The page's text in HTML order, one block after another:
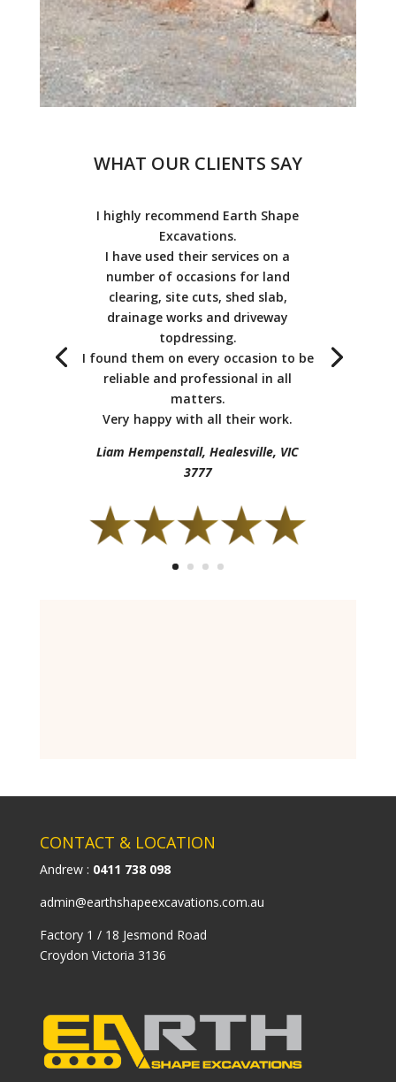
WHAT OUR CLIENTS SAY
I highly recommend Earth Shape
Excavations.
I have used their services on a
number of occasions for land
clearing, site cuts, shed slab,
drainage works and driveway
topdressing.
I found them on every occasion to be
reliable and professional in all
matters.
Very happy with all their work.
Liam Hempenstall, Healesville, VIC
3777
I moved into my new home and
contracted them to do my backyard
concrete paving, crossover, driveway and
a garden retaining wall (sandstone
blocks). They were very helpful and
experienced and I will use Earth Shape
Excavations again.
Matt Hannon Glen Waverley, VIC 3150
CONTACT & LOCATION
Andrew : 0411 738 098
admin@earthshapeexcavations.com.au
Factory 1 / 18 Jesmond Road
Croydon Victoria 3136